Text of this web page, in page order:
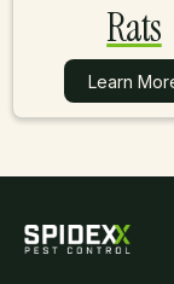
Rats
Learn
Learn